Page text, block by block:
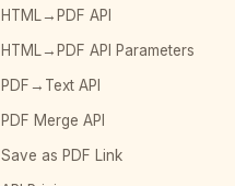
HTML→PDF API
HTML→PDF API Parameters
PDF→Text API
PDF Merge API
Save as PDF Link